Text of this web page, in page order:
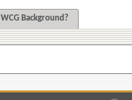
WCG Background?